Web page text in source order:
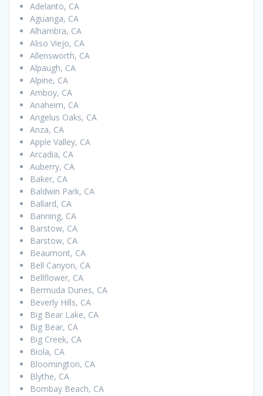
Adelanto, CA
Aguanga, CA
Alhambra, CA
Aliso Viejo, CA
Allensworth, CA
Alpaugh, CA
Alpine, CA
Amboy, CA
Anaheim, CA
Angelus Oaks, CA
Anza, CA
Apple Valley, CA
Arcadia, CA
Auberry, CA
Baker, CA
Baldwin Park, CA
Ballard, CA
Banning, CA
Barstow, CA
Barstow, CA
Beaumont, CA
Bell Canyon, CA
Bellflower, CA
Bermuda Dunes, CA
Beverly Hills, CA
Big Bear Lake, CA
Big Bear, CA
Big Creek, CA
Biola, CA
Bloomington, CA
Blythe, CA
Bombay Beach, CA